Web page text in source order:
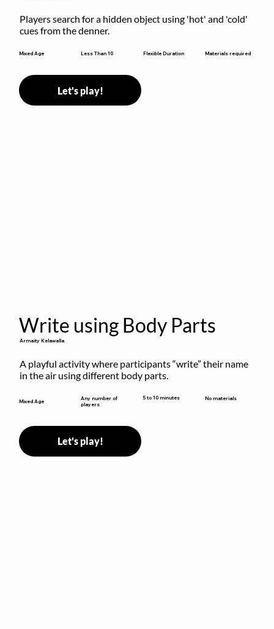
Players search for a hidden object using 'hot' and 'cold'
cues from the denner.
Mixed Age Less Than 10 Flexible Duration Materials required
Let's play!
Write using Body Parts
Armaity Kelawalla
A playful activity where participants “write” their name
in the air using different body parts.
Mixed Age
Any number of
players
5 to 10 minutes No materials
Let's play!